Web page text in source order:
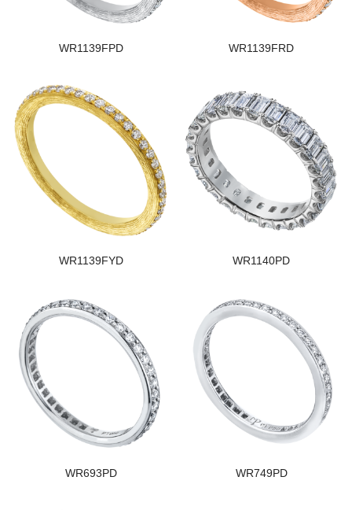
WR1139FPD WR1139FRD
WR1139FYD WR1140PD
WR693PD WR749PD